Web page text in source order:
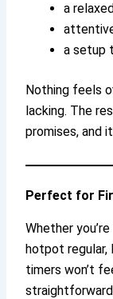
a
a setup
Nothing feels
lacking. The
promises, and
Perfect for
Whether
hotpot regular,
timers won’t